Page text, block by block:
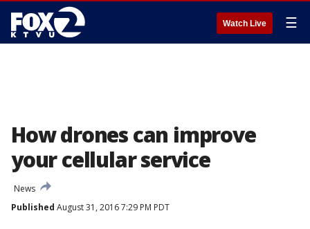
Watch Live ☰
How drones can improve
your cellular service
News
Published August 31, 2016 7:29 PM PDT